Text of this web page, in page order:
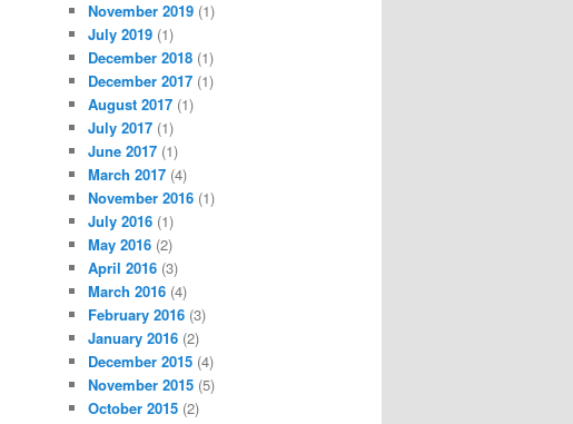
November 2019 (1)
July 2019 (1)
December 2018 (1)
December 2017 (1)
August 2017 (1)
July 2017 (1)
June 2017 (1)
March 2017 (4)
November 2016 (1)
July 2016 (1)
May 2016 (2)
April 2016 (3)
March 2016 (4)
February 2016 (3)
January 2016 (2)
December 2015 (4)
November 2015 (5)
October 2015 (2)